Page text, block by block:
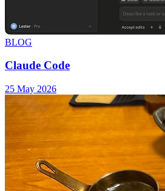
BLOG
Claude Code
25 May 2026